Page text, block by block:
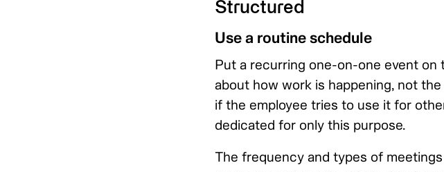
Structured
Use a routine schedule
Put a recurring one-on-one event
about how work is happening, not
if the employee tries to use it for
dedicated for only this purpose.
The frequency and types of